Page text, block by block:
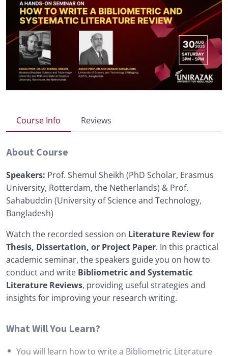
Course Info Reviews
About Course
Speakers: Prof. Shemul Sheikh (PhD Scholar, Erasmus
University, Rotterdam, the Netherlands) & Prof.
Sahabuddin (University of Science and Technology,
Bangladesh)
Watch the recorded session on Literature Review for
Thesis, Dissertation, or Project Paper. In this practical
academic seminar, the speakers guide you on how to
conduct and write Bibliometric and Systematic
Literature Reviews, providing useful strategies and
insights for improving your research writing.
What Will You Learn?
You will learn how to write a Bibliometric Literature